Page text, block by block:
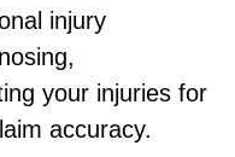
injury
your injuries for
accuracy.